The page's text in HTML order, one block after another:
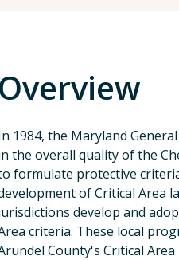
Overview
1984, the Maryland
the overall quality of the
formulate protective
of Critical Area
develop and
criteria. These local
County's Critical